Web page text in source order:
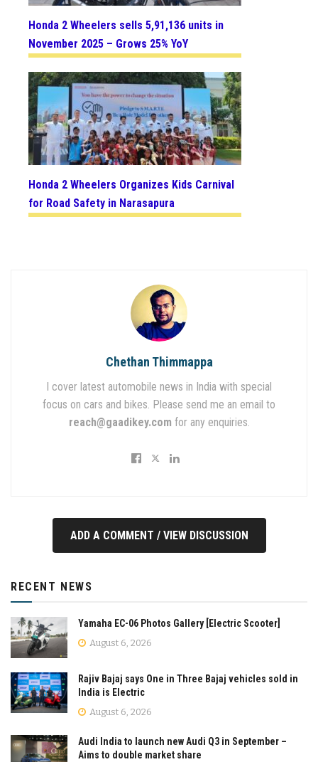
Honda 2 Wheelers sells 5,91,136 units in
November 2025 – Grows 25% YoY
Honda 2 Wheelers Organizes Kids Carnival
for Road Safety in Narasapura
Chethan Thimmappa
I cover latest automobile news in India with special
focus on cars and bikes. Please send me an email to
reach@gaadikey.com for any enquiries.
ADD A COMMENT / VIEW DISCUSSION
RECENT NEWS
Yamaha EC-06 Photos Gallery [Electric Scooter]
August 6, 2026
Rajiv Bajaj says One in Three Bajaj vehicles sold in
India is Electric
August 6, 2026
Audi India to launch new Audi Q3 in September –
Aims to double market share